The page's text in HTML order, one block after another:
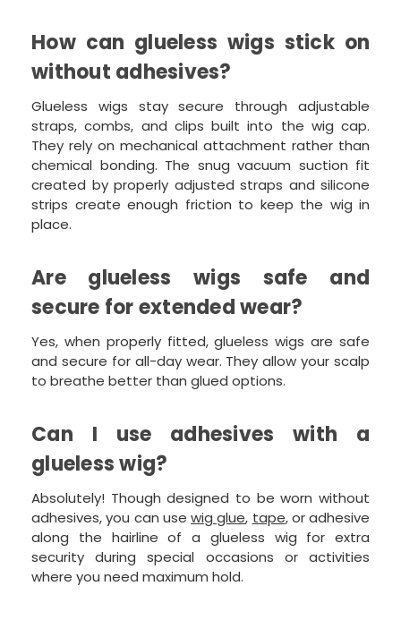
How can glueless wigs stick on
without adhesives?
Glueless wigs stay secure through adjustable
straps, combs, and clips built into the wig cap.
They rely on mechanical attachment rather than
chemical bonding. The snug vacuum suction fit
created by properly adjusted straps and silicone
strips create enough friction to keep the wig in
place.
Are glueless wigs safe and
secure for extended wear?
Yes, when properly fitted, glueless wigs are safe
and secure for all-day wear. They allow your scalp
to breathe better than glued options.
Can I use adhesives with a
glueless wig?
Absolutely! Though designed to be worn without
adhesives, you can use wig glue, tape, or adhesive
along the hairline of a glueless wig for extra
security during special occasions or activities
where you need maximum hold.